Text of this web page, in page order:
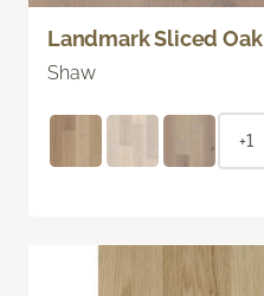
Landmark Sliced Oak
Shaw
+1